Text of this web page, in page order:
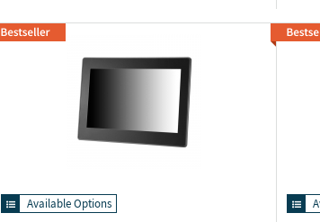
Available Options